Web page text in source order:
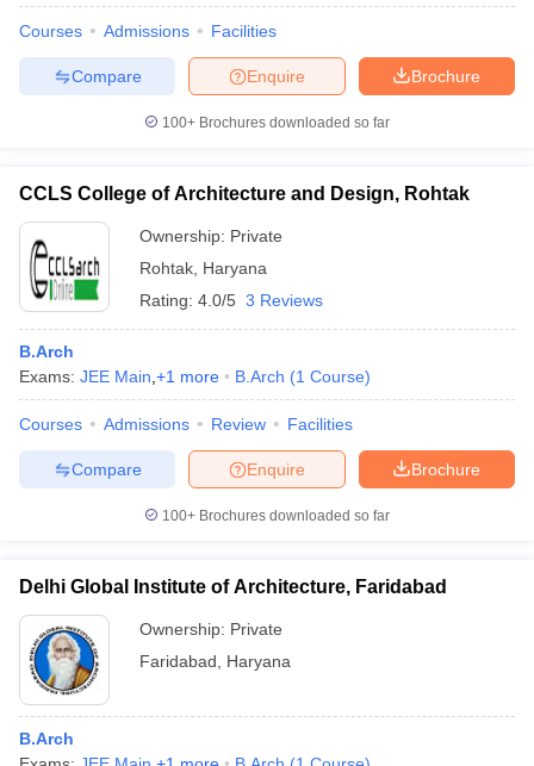
Courses Admissions Facilities
Brochure
Enquire
Compare
100+ Brochures downloaded so far
CCLS College of Architecture and Design, Rohtak
Ownership: Private
Rohtak Haryana
Rating: 4.0/5 3 Reviews
B.Arch
Exams: JEE Main +1 more B.Arch (1 Course)
Courses Admissions Review Facilities
Brochure
Enquire
Compare
100+ Brochures downloaded so far
Delhi Global Institute of Architecture, Faridabad
Ownership: Private
Faridabad
Haryana
B.Arch